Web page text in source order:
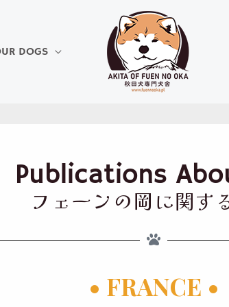
DOGS
Publications
フェーンの岡に関す
• FRANCE •